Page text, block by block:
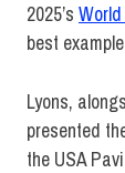
2025’s
best
Lyons,
presented
the USA